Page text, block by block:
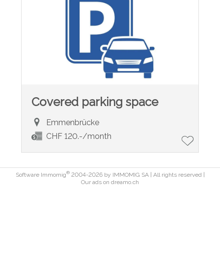
Covered parking space
Emmenbrücke
CHF 120.-/month
Software Immomig®2004-2026 by IMMOMIG SA | All rights reserved |
Our ads on dreamo.ch